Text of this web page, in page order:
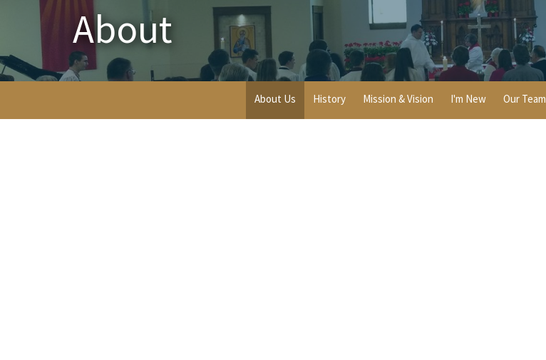
About
About Us History Mission & Vision I'm New Our Team